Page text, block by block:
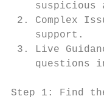
suspicious
2. Complex
    support.
3. Live
questions
Step 1: Find the